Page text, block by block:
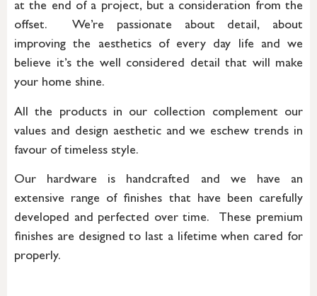
at the end of a project, but a consideration from the
offset. We’re passionate about detail, about
improving the aesthetics of every day life and we
believe it’s the well considered detail that will make
your home shine.
All the products in our collection complement our
values and design aesthetic and we eschew trends in
favour of timeless style.
Our hardware is handcrafted and we have an
extensive range of finishes that have been carefully
developed and perfected over time. These premium
finishes are designed to last a lifetime when cared for
properly.